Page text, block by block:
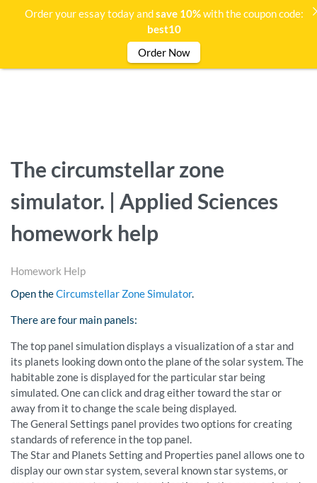
The circumstellar zone
simulator. | Applied Sciences
homework help
Homework Help
Open theCircumstellar Zone Simulator.
There are four main panels:
The top panel simulation displays a visualization of a star and
its planets looking down onto the plane of the solar system. The
habitable zone is displayed for the particular star being
simulated. One can click and drag either toward the star or
away from it to change the scale being displayed.
The General Settings panel provides two options for creating
standards of reference in the top panel.
The Star and Planets Setting and Properties panel allows one to
display our own star system, several known star systems, or
Order your essay today andsave 10%with the coupon code:
best10
Order Now